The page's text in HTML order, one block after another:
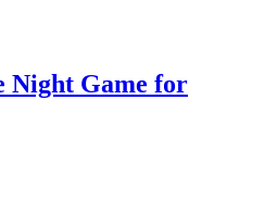
Night Game for